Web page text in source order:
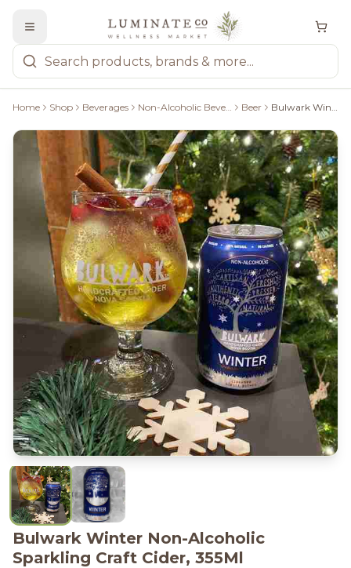
Home Shop Beverages Non-Alcoholic Beverages Beer Bulwark Winter Non-Alcoholic Sparkling Craft Cider, 355Ml
Bulwark Winter Non-Alcoholic
Sparkling Craft Cider, 355Ml